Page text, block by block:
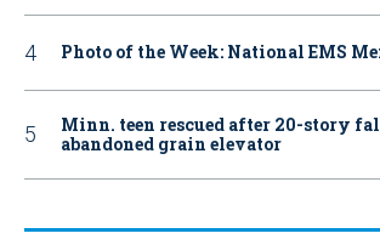
Photo of the Week: National EMS
Minn. teen rescued after 20-story
abandoned grain elevator